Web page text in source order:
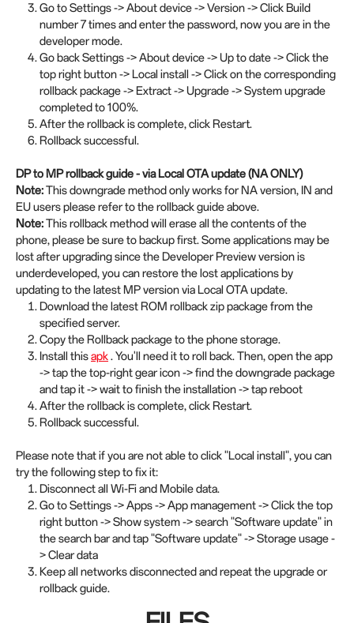
Go to Settings -> About device -> Version -> Click Build
number 7 times and enter the password, now you are in the
developer mode.
Go back Settings -> About device -> Up to date -> Click the
top right button -> Local install -> Click on the corresponding
rollback package -> Extract -> Upgrade -> System upgrade
completed to 100%.
After the rollback is complete, click Restart.
Rollback successful.
DP to MP rollback guide - via Local OTA update (NA ONLY)
Note:This downgrade method only works for NA version, IN and
EU users please refer to the rollback guide above.
Note:This rollback method will erase all the contents of the
phone, please be sure to backup first. Some applications may be
lost after upgrading since the Developer Preview version is
underdeveloped, you can restore the lost applications by
updating to the latest MP version via Local OTA update.
Download the latest ROM rollback zip package from the
specified server.
Copy the Rollback package to the phone storage.
Install thisapk. You'll need it to roll back. Then, open the app
-> tap the top-right gear icon -> find the downgrade package
and tap it -> wait to finish the installation -> tap reboot
After the rollback is complete, click Restart.
Rollback successful.
Please note that if you are not able to click "Local install", you can
try the following step to fix it:
Disconnect all Wi-Fi and Mobile data.
Go to Settings -> Apps -> App management -> Click the top
right button -> Show system -> search "Software update" in
the search bar and tap "Software update" -> Storage usage -
> Clear data
Keep all networks disconnected and repeat the upgrade or
rollback guide.